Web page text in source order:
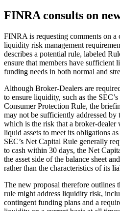
FINRA consults on
FINRA is requesting comments on a
liquidity risk management
describes a potential rule, labeled
ensure that members have sufficient
funding needs in both normal and
Although Broker-Dealers are
to ensure liquidity, such as the
Consumer Protection Rule, the
may not be sufficiently addressed
which is the risk that a broker-
liquid assets to meet its obligations
SEC’s Net Capital Rule generally
to cash within 30 days, the Net
the asset side of the balance sheet
rather than the characteristics of its
The new proposal therefore outlines
rule might address liquidity risk,
contingent funding plans and a